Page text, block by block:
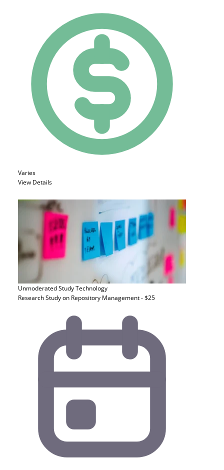
Varies
View Details
Unmoderated StudyTechnology
Research Study on Repository Management - $25